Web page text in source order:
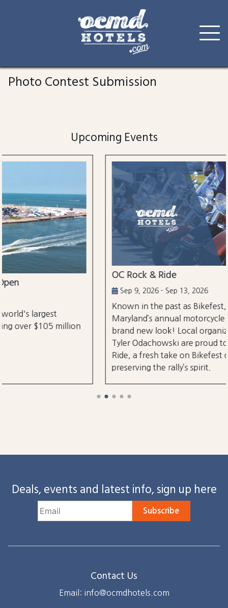
content
Photo Contest Submission
Upcoming Events
OC Rock & Ride
Sep 9, 2026 - Sep 13, 2026
Known in the past as Bikefest, Ocean City,
Maryland’s annual motorcycle festival is back with a
brand new look! Local organizers Matthew and
Tyler Odachowski are proud to present OC Rock &
Ride, a fresh take on Bikefest dedicated to
preserving the rally’s spirit.
Deals, events and latest info, sign up here
Subscribe
Contact Us
Email: info@ocmdhotels.com